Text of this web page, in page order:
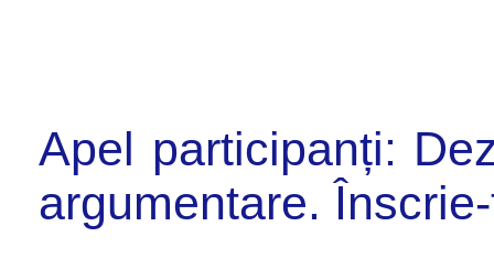
Apel participanți:
argumentare.